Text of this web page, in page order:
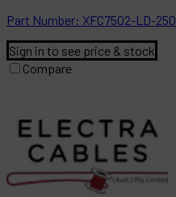
Part Number: XFC7502-LD-250
Sign in to see price & stock
Compare